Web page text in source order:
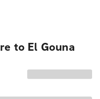
to El Gouna